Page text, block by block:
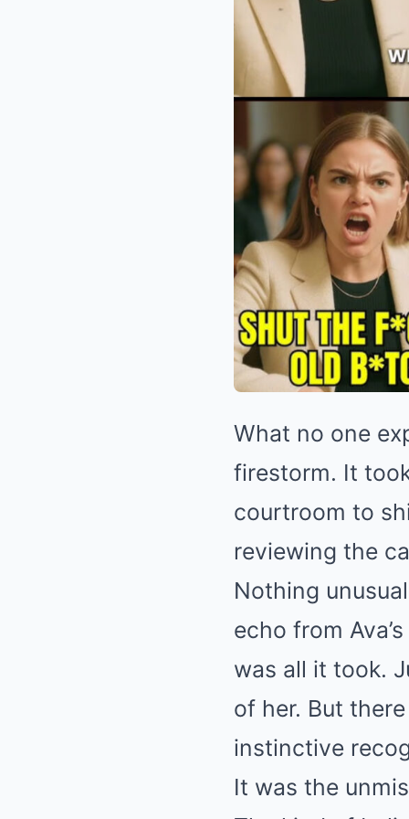
What no one
firestorm. It
courtroom to
reviewing the
Nothing
echo from
was all it took.
of her. But
instinctive
It was the